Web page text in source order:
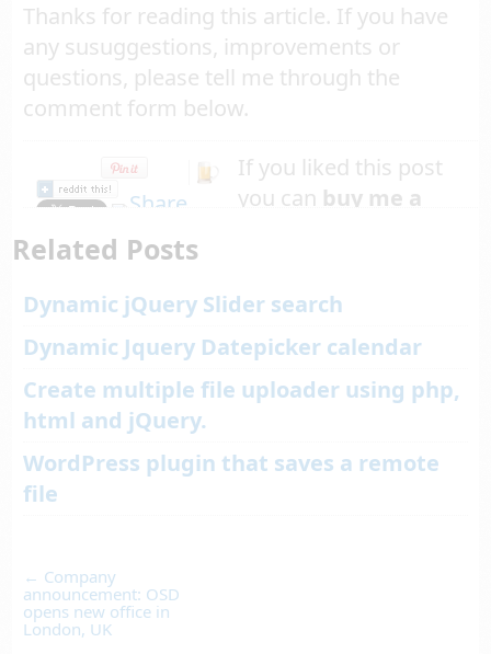
Thanks for reading this article. If you have
any susuggestions, improvements or
questions, please tell me through the
comment form below.
If you liked this post
you can buy me a
Related Posts
Dynamic jQuery Slider search
Dynamic Jquery Datepicker calendar
Create multiple file uploader using php,
html and jQuery.
WordPress plugin that saves a remote
file
← Company
announcement: OSD
opens new office in
London, UK